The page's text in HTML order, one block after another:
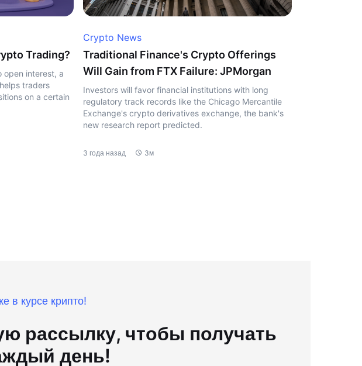
Trading?
open interest, a
traders
on a certain
Crypto News
Traditional Finance's Crypto Offerings
Will Gain from FTX Failure: JPMorgan
Investors will favor financial institutions with long
regulatory track records like the Chicago Mercantile
Exchange's crypto derivatives exchange, the bank's
new research report predicted.
3 года назад 3м
в курсе крипто!
рассылку, чтобы получать
день!